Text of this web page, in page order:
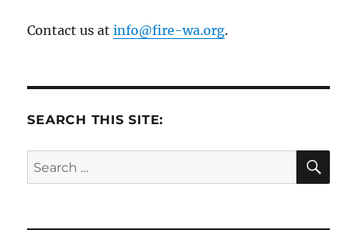
Contact us atinfo@fire-wa.org.
SEARCH THIS SITE:
Search
for: